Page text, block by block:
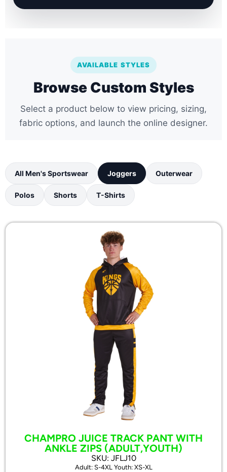
AVAILABLE STYLES
Browse Custom Styles
Select a product below to view pricing, sizing,
fabric options, and launch the online designer.
All Men's Sportswear Joggers Outerwear
Polos Shorts T-Shirts
CHAMPRO JUICE TRACK PANT WITH
ANKLE ZIPS (ADULT,YOUTH)
SKU: JFLJ10
Adult: S-4XL Youth: XS-XL